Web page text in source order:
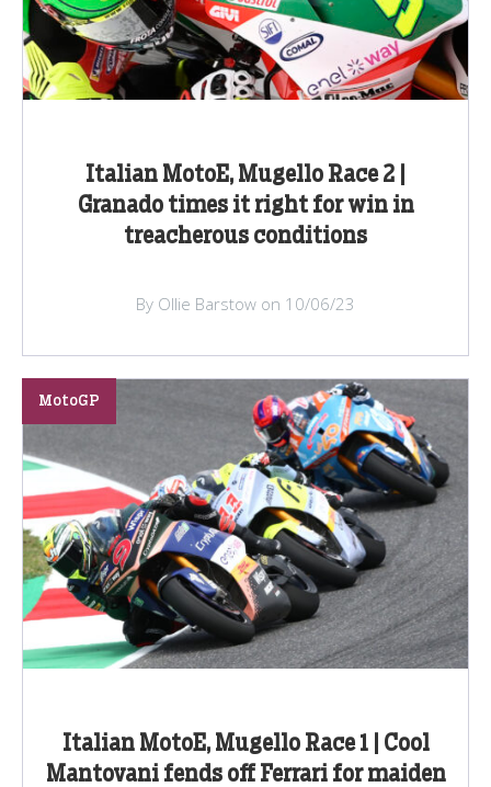
Italian MotoE, Mugello Race 2 |
Granado times it right for win in
treacherous conditions
By Ollie Barstow on 10/06/23
Italian MotoE, Mugello Race 1 | Cool
Mantovani fends off Ferrari for maiden
MotoGP